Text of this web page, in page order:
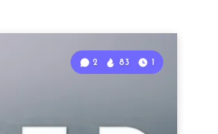
2 83 1